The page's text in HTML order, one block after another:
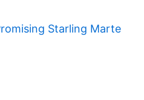
Starling Marte